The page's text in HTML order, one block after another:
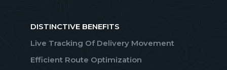
DISTINCTIVE BENEFITS
Live Tracking Of Delivery Movement
Efficient Route Optimization